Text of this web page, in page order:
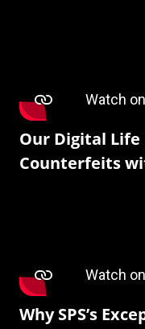
Our Digital Life
Counterfeits
Why SPS’s